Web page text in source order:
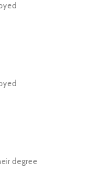
degree